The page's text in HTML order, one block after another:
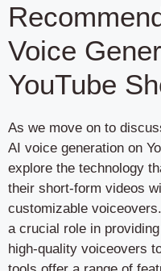
Voice
YouTube
As we move on to
AI voice generation on
explore the technology
their short-form videos
customizable
a crucial role in
high-quality voiceovers